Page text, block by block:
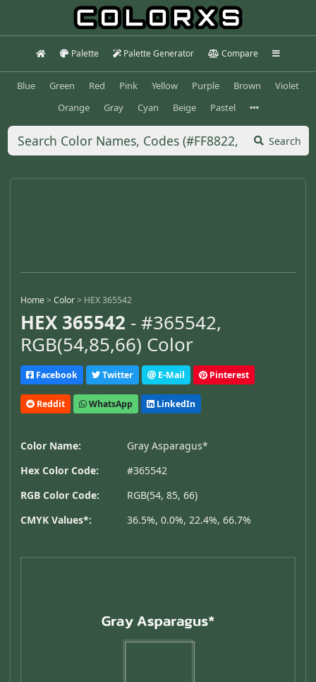
Palette Palette Generator Compare
Blue Green Red Pink Yellow Purple Brown
Violet
Orange
Gray Cyan Beige Pastel
Search
Home>Color> HEX 365542
HEX 365542 - #365542,
RGB(54,85,66) Color
Facebook Twitter E-Mail Pinterest
Reddit WhatsApp LinkedIn
Color Name:
Gray Asparagus*
Hex Color Code:
#365542
RGB Color Code:
RGB(54, 85, 66)
CMYK Values*:
36.5%, 0.0%, 22.4%, 66.7%